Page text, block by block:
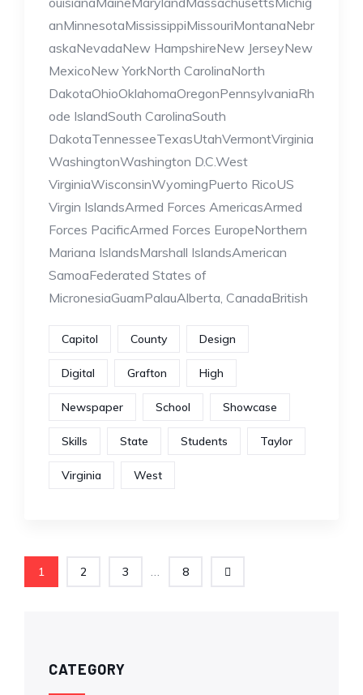
anMinnesotaMississippiMissouriMontanaNebr
askaNevadaNew HampshireNew JerseyNew
MexicoNew YorkNorth CarolinaNorth
DakotaOhioOklahomaOregonPennsylvaniaRh
ode IslandSouth CarolinaSouth
DakotaTennesseeTexasUtahVermontVirginia
WashingtonWashington D.C.West
VirginiaWisconsinWyomingPuerto RicoUS
Virgin IslandsArmed Forces AmericasArmed
Forces PacificArmed Forces EuropeNorthern
Mariana IslandsMarshall IslandsAmerican
SamoaFederated States of
MicronesiaGuamPalauAlberta, CanadaBritish
Capitol County Design
Digital Grafton High
Newspaper School Showcase
Skills State Students Taylor
Virginia West
1 2 3 ... 8
CATEGORY